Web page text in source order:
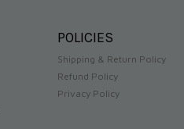
POLICIES
Shipping & Return Policy
Refund Policy
Privacy Policy